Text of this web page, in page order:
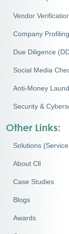
Vendor
Company
Due Diligence
Social Media
Anti-Money
Security &
Other Links:
Solutions
About Cll
Case Studies
Blogs
Awards